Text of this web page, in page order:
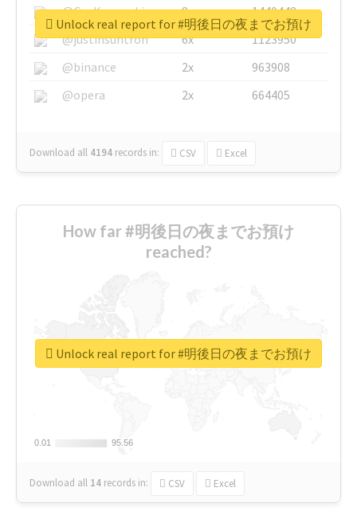
@GuyKawasaki
8x
1440448
@justinsuntron
6x
1123950
@binance
2x
963908
@opera
2x 664405
Download all 4194 records in: CSV Excel
Unlock real report for #明後日の夜までお預け
How far #明後日の夜までお預け
reached?
0.01
0.01 95.56
95.56
Download all 14 records in: CSV Excel
Unlock real report for #明後日の夜までお預け